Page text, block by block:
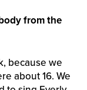
from the
because we
about 16. We